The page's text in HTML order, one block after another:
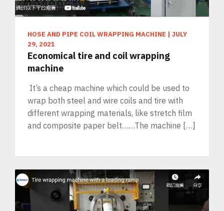
HOSE AND PIPE COIL WRAPPING MACHINE
JULY
29, 2021
Economical tire and coil wrapping
machine
It’s a cheap machine which could be used to
wrap both steel and wire coils and tire with
different wrapping materials, like stretch film
and composite paper belt……The machine […]